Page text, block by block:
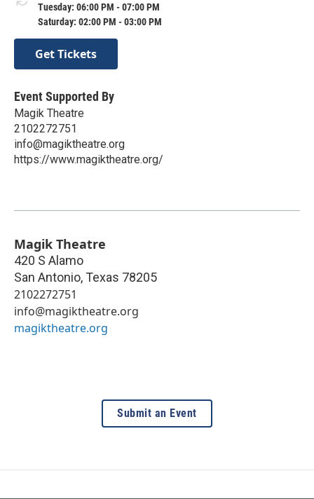
Tuesday: 06:00 PM - 07:00 PM
Saturday: 02:00 PM - 03:00 PM
Get Tickets
Event Supported By
Magik Theatre
2102272751
info@magiktheatre.org
https://www.magiktheatre.org/
Magik Theatre
420 S Alamo
San Antonio, Texas 78205
2102272751
info@magiktheatre.org
magiktheatre.org
Submit an Event